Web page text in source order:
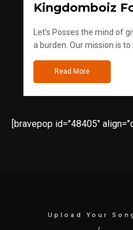
Kingdomboiz
Let's Posses the mind of
a burden. Our mission is to
Read More
[bravepop id="48405"
Upload Your